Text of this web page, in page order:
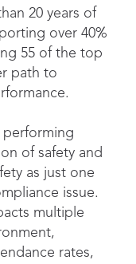
20 years of
over 40%
55 of the top
path to
performing
of safety and
as just one
issue.
multiple
rates,